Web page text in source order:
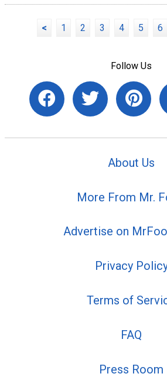
< 1 2 3 4 5 6
Follow Us
About Us
More From Mr.
Advertise on
Privacy
Terms of
FAQ
Press Room